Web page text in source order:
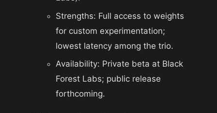
Strengths: Full access to weights
for custom experimentation;
lowest latency among the trio.
Availability: Private beta at Black
Forest Labs; public release
forthcoming.